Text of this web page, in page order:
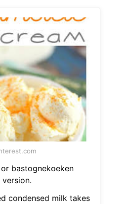
bastognekoeken
condensed milk takes